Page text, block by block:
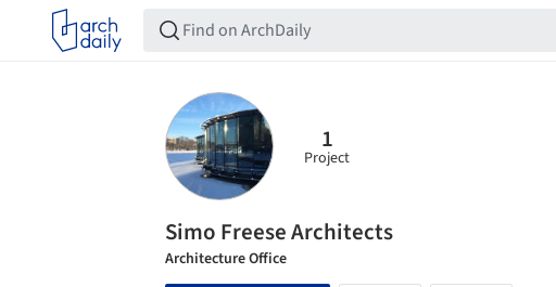
1
Project
Simo Freese Architects
Architecture Office